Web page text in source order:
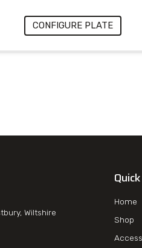
CONFIGURE PLATE
Wiltshire
Home
Shop